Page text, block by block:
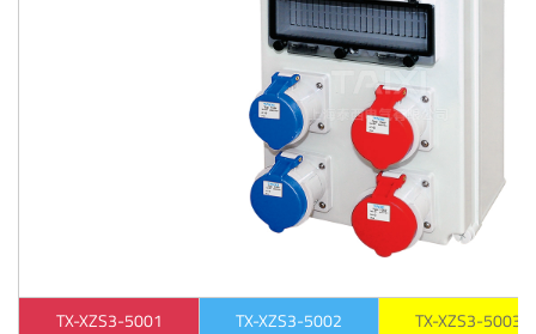
TX-XZS3-5001 TX-XZS3-5002 TX-XZS3-5003